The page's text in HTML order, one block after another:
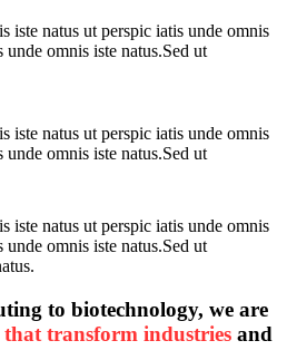
iste natus ut perspic iatis unde omnis
omnis iste natus.Sed ut
iste natus ut perspic iatis unde omnis
omnis iste natus.Sed ut
iste natus ut perspic iatis unde omnis
omnis iste natus.Sed ut
to biotechnology, we are
transform industries and